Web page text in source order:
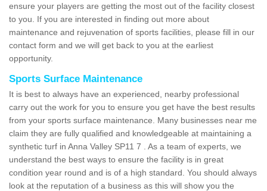
ensure your players are getting the most out of the facility closest
to you. If you are interested in finding out more about
maintenance and rejuvenation of sports facilities, please fill in our
contact form and we will get back to you at the earliest
opportunity.
Sports Surface Maintenance
It is best to always have an experienced, nearby professional
carry out the work for you to ensure you get have the best results
from your sports surface maintenance. Many businesses near me
claim they are fully qualified and knowledgeable at maintaining a
synthetic turf in Anna Valley SP11 7 . As a team of experts, we
understand the best ways to ensure the facility is in great
condition year round and is of a high standard. You should always
look at the reputation of a business as this will show you the